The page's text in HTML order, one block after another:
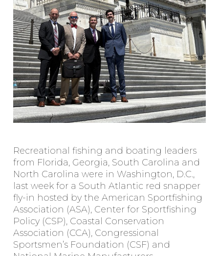
Recreational fishing and boating leaders
from Florida, Georgia, South Carolina and
North Carolina were in Washington, D.C.,
last week for a South Atlantic red snapper
fly-in hosted by the American Sportfishing
Association (ASA), Center for Sportfishing
Policy (CSP), Coastal Conservation
Association (CCA), Congressional
Sportsmen’s Foundation (CSF) and